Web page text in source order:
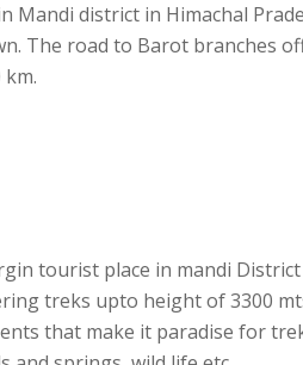
Mandi district in Himachal
The road to Barot branches
tourist place in mandi
treks upto height of 3300
that make it paradise for